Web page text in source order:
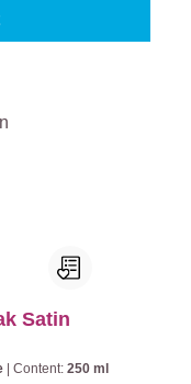
Satin
Content: 250 ml